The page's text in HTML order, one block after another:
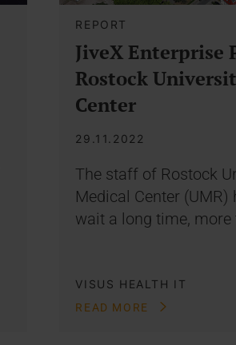
REPORT
JiveX Enterprise
Rostock
Center
29.11.2022
The staff of Rostock
Medical Center (UMR)
wait a long time, more
VISUS HEALTH IT
READ MORE